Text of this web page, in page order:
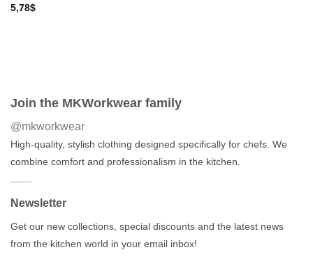
Rated
5,78$
Join the MKWorkwear family
@mkworkwear
High-quality, stylish clothing designed specifically for chefs. We
combine comfort and professionalism in the kitchen.
Newsletter
Get our new collections, special discounts and the latest news
from the kitchen world in your email inbox!